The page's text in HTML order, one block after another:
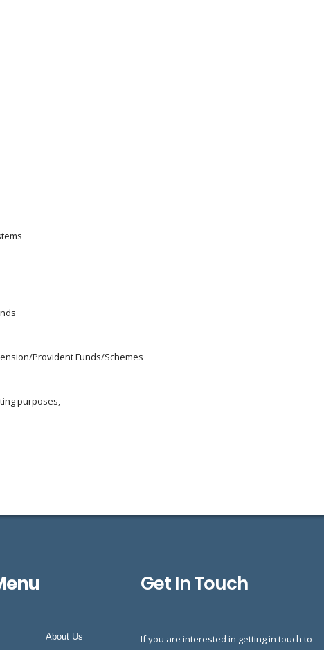
Provident Funds/Schemes
purposes,
About Us
Get In Touch
If you are interested in getting in touch to